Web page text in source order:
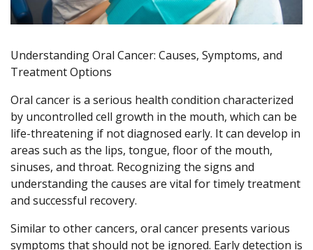
Understanding Oral Cancer: Causes, Symptoms, and
Treatment Options
Oral cancer is a serious health condition characterized
by uncontrolled cell growth in the mouth, which can be
life-threatening if not diagnosed early. It can develop in
areas such as the lips, tongue, floor of the mouth,
sinuses, and throat. Recognizing the signs and
understanding the causes are vital for timely treatment
and successful recovery.
Similar to other cancers, oral cancer presents various
symptoms that should not be ignored. Early detection is